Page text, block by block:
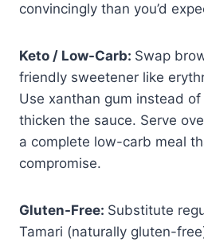
convincingly than you’d
Keto / Low-Carb: Swap
friendly sweetener like
Use xanthan gum instead
thicken the sauce. Serve
a complete low-carb meal
compromise.
Gluten-Free: Substitute
Tamari (naturally gluten-